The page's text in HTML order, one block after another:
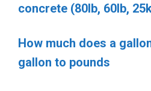
concrete (80lb, 60lb,
How much does a
gallon to pounds